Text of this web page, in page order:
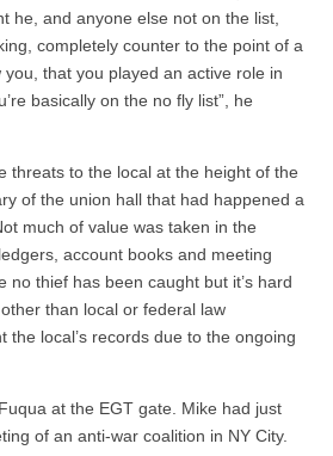
he, and anyone else not on the list,
completely counter to the point of a
you, that you played an active role in
basically on the no fly list”, he
threats to the local at the height of the
of the union hall that had happened a
much of value was taken in the
account books and meeting
no thief has been caught but it’s hard
than local or federal law
the local’s records due to the ongoing
at the EGT gate. Mike had just
of an anti-war coalition in NY City.